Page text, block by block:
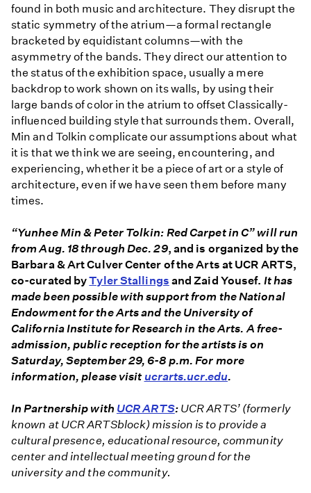
found in both music and architecture. They disrupt the
static symmetry of the atrium—a formal rectangle
bracketed by equidistant columns—with the
asymmetry of the bands. They direct our attention to
the status of the exhibition space, usually a mere
backdrop to work shown on its walls, by using their
large bands of color in the atrium to offset Classically-
influenced building style that surrounds them. Overall,
Min and Tolkin complicate our assumptions about what
it is that we think we are seeing, encountering, and
experiencing, whether it be a piece of art or a style of
architecture, even if we have seen them before many
times.
“Yunhee Min & Peter Tolkin: Red Carpet in C” will run
from Aug. 18 through Dec. 29, and is organized by the
Barbara & Art Culver Center of the Arts at UCR ARTS,
co-curated byTyler Stallings and Zaid Yousef. Ithas
made been possible with support from the National
Endowment for the Arts and the University of
California Institute for Research in the Arts. A free-
admission, public reception for the artists is on
Saturday, September 29, 6-8 p.m. For more
information, please visit ucrarts.ucr.edu.
In Partnership with UCR ARTS: UCR ARTS’ (formerly
known at UCR ARTSblock) mission is to provide a
cultural presence, educational resource, community
center and intellectual meeting ground for the
university and the community.